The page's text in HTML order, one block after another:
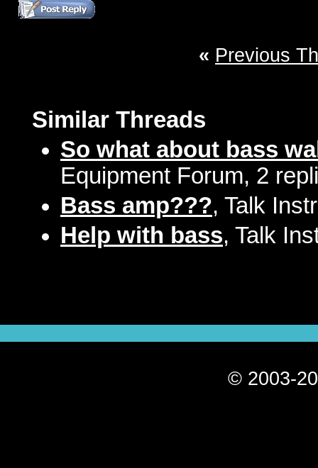
« Previous
Similar Threads
So what about bass
Equipment Forum, 2
Bass amp???, Talk
Help with bass, Talk
© 2003-